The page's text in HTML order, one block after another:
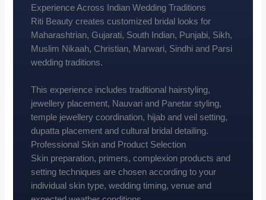
Experience Across Indian Wedding Traditions
Riti Beauty creates customized bridal looks for
Maharashtrian, Gujarati, South Indian, Punjabi, Sikh,
Muslim Nikaah, Christian, Marwari, Sindhi and Parsi
wedding traditions.
This experience includes traditional hairstyling,
jewellery placement, Nauvari and Panetar styling,
temple jewellery coordination, hijab and veil setting,
dupatta placement and cultural bridal detailing.
Professional Skin and Product Selection
Skin preparation, primers, complexion products and
setting techniques are chosen according to your
individual skin type, wedding timing, venue and